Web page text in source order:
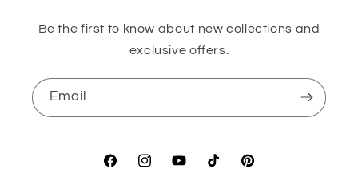
Be the first to know about new collections and
exclusive offers.
Email